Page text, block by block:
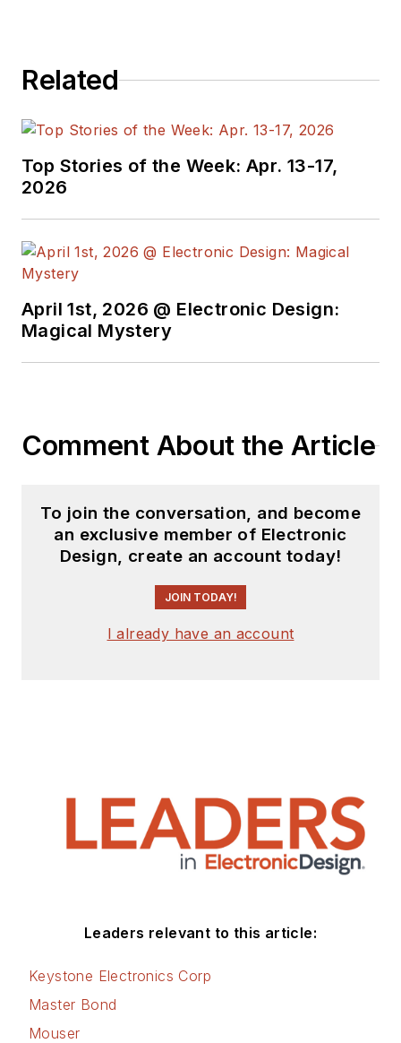
Related
Top Stories of the Week: Apr. 13-17,
2026
April 1st, 2026 @ Electronic Design:
Magical Mystery
Comment About the Article
To join the conversation, and become
an exclusive member of Electronic
Design, create an account today!
JOIN TODAY!
I already have an account
Leaders relevant to this article:
Keystone Electronics Corp
Master Bond
Mouser